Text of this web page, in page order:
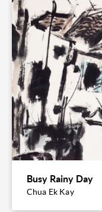
Busy Rainy Day
Chua Ek Kay